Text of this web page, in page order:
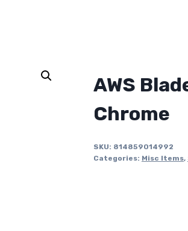
AWS
Chrome
SKU: 814859014992
Categories: Misc Items,